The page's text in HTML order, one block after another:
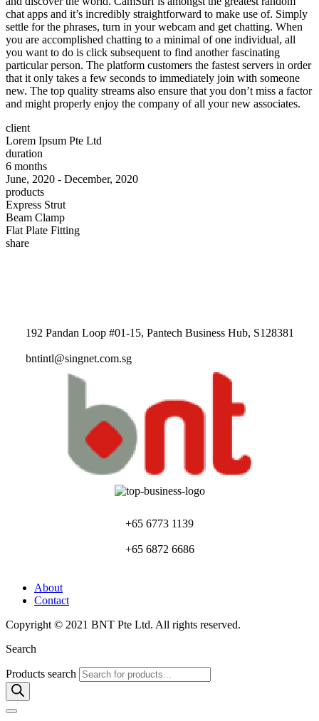
chat apps and it’s incredibly straightforward to make use of. Simply
settle for the phrases, turn in your webcam and get chatting. When
you are accomplished chatting to a minimal of one individual, all
you want to do is click subsequent to find another fascinating
particular person. The platform customers the fastest servers in order
that it only takes a few seconds to immediately join with someone
new. The top quality streams also ensure that you don’t miss a factor
and might properly enjoy the company of all your new associates.
client
Lorem Ipsum Pte Ltd
duration
6 months
June, 2020 - December, 2020
products
Express Strut
Beam Clamp
Flat Plate Fitting
share
192 Pandan Loop #01-15, Pantech Business Hub, S128381
bntintl@singnet.com.sg
+65 6773 1139
+65 6872 6686
About
Contact
Copyright © 2021 BNT Pte Ltd. All rights reserved.
Search
Products search